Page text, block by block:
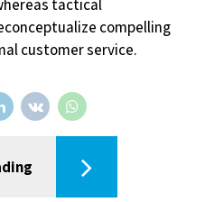
tactical
compelling
customer service.